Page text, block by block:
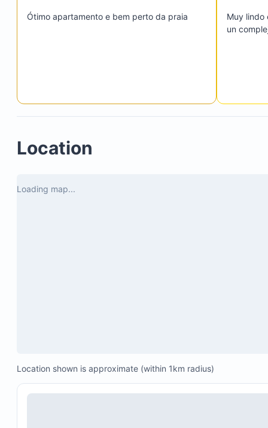
Ótimo apartamento e bem perto da praia
Muy lindo
un
Location
Loading map...
Location shown is approximate (within 1km radius)